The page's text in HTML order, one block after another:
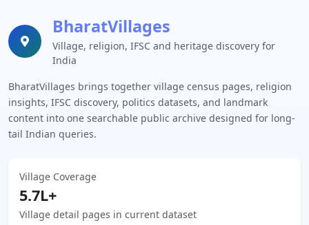
BharatVillages
Village, religion, IFSC and heritage discovery for
India
BharatVillages brings together village census pages, religion
insights, IFSC discovery, politics datasets, and landmark
content into one searchable public archive designed for long-
tail Indian queries.
Village Coverage
5.7L+
Village detail pages in current dataset